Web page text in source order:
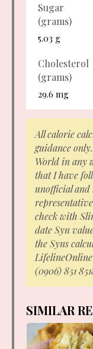
Sugar
(grams)
5.03 g
Cholesterol
(grams)
29.6 mg
All calorie
guidance
World in any
that I have
unofficial
check with
date Syn
the Syns
(0906) 851
SIMILAR